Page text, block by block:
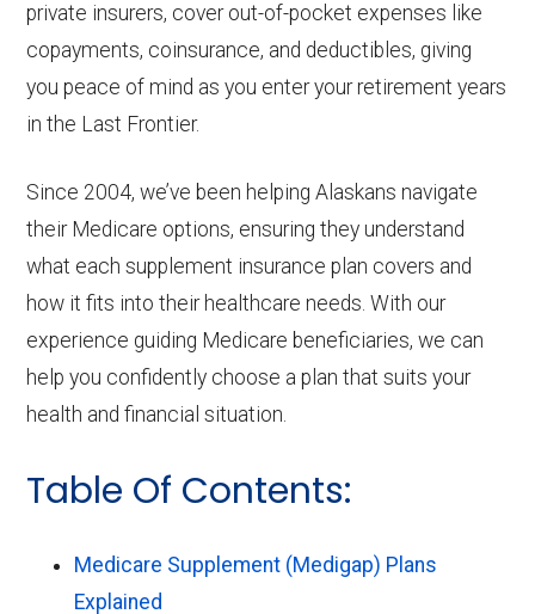
private insurers, cover out-of-pocket expenses like
copayments, coinsurance, and deductibles, giving
you peace of mind as you enter your retirement years
in the Last Frontier.
Since 2004, we’ve been helping Alaskans navigate
their Medicare options, ensuring they understand
what each supplement insurance plan covers and
how it fits into their healthcare needs. With our
experience guiding Medicare beneficiaries, we can
help you confidently choose a plan that suits your
health and financial situation.
Table Of Contents:
Medicare Supplement (Medigap) Plans
Explained